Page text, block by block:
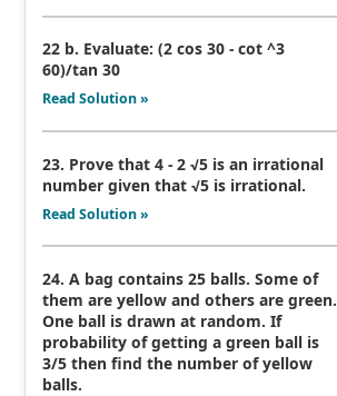
22 b. Evaluate: (2 cos 30 - cot ^3
60)/tan 30
Read Solution »
23. Prove that 4 - 2 √5 is an irrational
number given that √5 is irrational.
Read Solution »
24. A bag contains 25 balls. Some of
them are yellow and others are green.
One ball is drawn at random. If
probability of getting a green ball is
3/5 then find the number of yellow
balls.